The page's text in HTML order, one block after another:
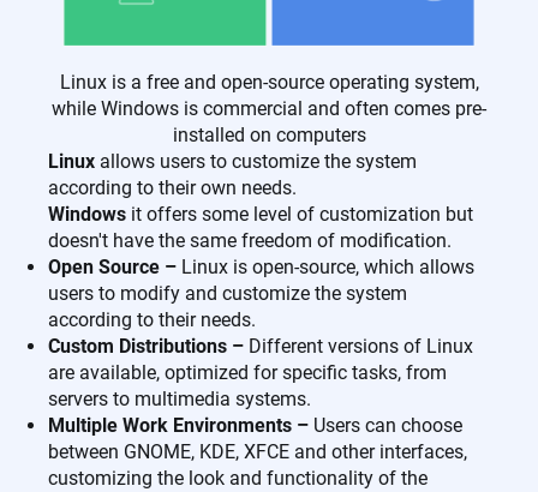
Linux is a free and open-source operating system,
while Windows is commercial and often comes pre-
installed on computers
Linux allows users to customize the system
according to their own needs.
Windows it offers some level of customization but
doesn't have the same freedom of modification.
Open Source – Linux is open-source, which allows
users to modify and customize the system
according to their needs.
Custom Distributions – Different versions of Linux
are available, optimized for specific tasks, from
servers to multimedia systems.
Multiple Work Environments – Users can choose
between GNOME, KDE, XFCE and other interfaces,
customizing the look and functionality of the